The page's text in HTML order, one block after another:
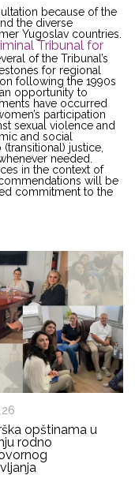
because of the
the diverse
Yugoslav countries.
Tribunal for
of the Tribunal’s
for regional
following the 1990s
opportunity to
have occurred
participation
sexual violence and
and social
justice,
whenever needed.
in the context of
will be
commitment to the
opštinama u
rodno